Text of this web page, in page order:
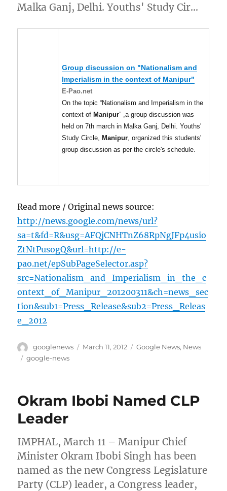
Malka Ganj, Delhi. Youths' Study Cir…
Group discussion on "Nationalism and
Imperialism in the context of Manipur"
E-Pao.net
On the topic “Nationalism and Imperialism in the
context of Manipur” ,a group discussion was
held on 7th march in Malka Ganj, Delhi. Youths'
Study Circle, Manipur, organized this students'
group discussion as per the circle's schedule.
Read more / Original news source:
http://news.google.com/news/url?
sa=t&fd=R&usg=AFQjCNHTnZ68RpNgJFp4usio
ZtNtPusogQ&url=http://e-
pao.net/epSubPageSelector.asp?
src=Nationalism_and_Imperialism_in_the_c
ontext_of_Manipur_201200311&ch=news_sec
tion&sub1=Press_Release&sub2=Press_Releas
e_2012
Author
googlenews
Posted
March 11, 2012 Categories
Google News, News
Tags
google-news
Okram Ibobi Named CLP
Leader
IMPHAL, March 11 – Manipur Chief
Minister Okram Ibobi Singh has been
named as the new Congress Legislature
Party (CLP) leader, a Congress leader,